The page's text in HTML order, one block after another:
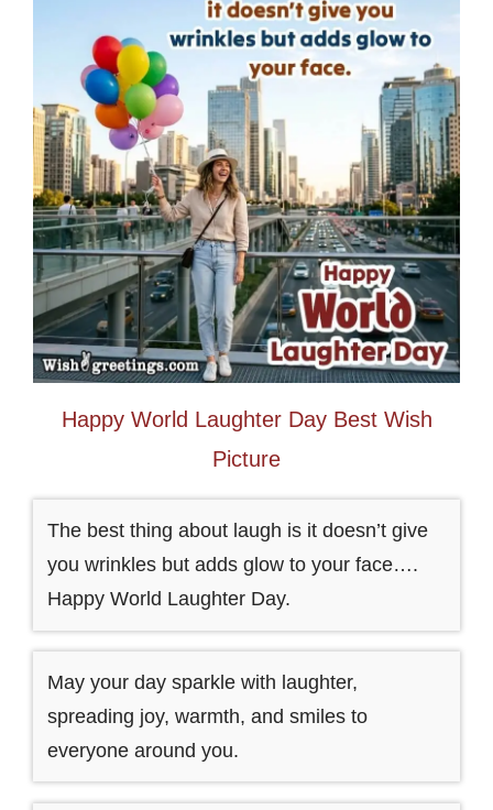
Happy World Laughter Day Best Wish
Picture
The best thing about laugh is it doesn’t give
you wrinkles but adds glow to your face….
Happy World Laughter Day.
May your day sparkle with laughter,
spreading joy, warmth, and smiles to
everyone around you.